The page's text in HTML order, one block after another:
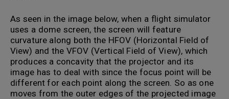
As seen in the image below, when a flight simulator
uses a dome screen, the screen will feature
curvature along both the HFOV (Horizontal Field of
View) and the VFOV (Vertical Field of View), which
produces a concavity that the projector and its
image has to deal with since the focus point will be
different for each point along the screen. So as one
moves from the outer edges of the projected image